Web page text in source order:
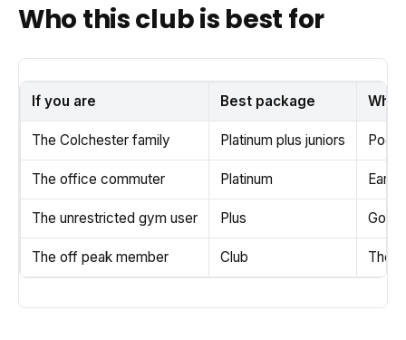
Who this club is best for
If you are Best package Why
The Colchester family Platinum plus juniors Pool,
The office commuter Platinum Early
The unrestricted gym user Plus Good
The off peak member Club The